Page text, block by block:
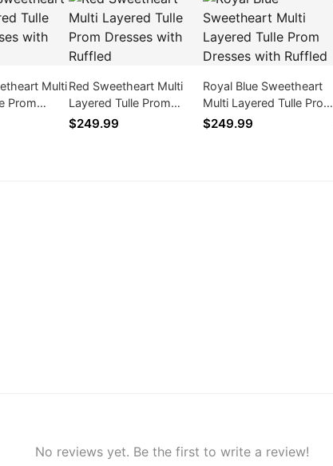
Multi
Prom
Ruffled
Red Sweetheart Multi
Layered Tulle Prom
Dresses with Ruffled
$249.99
Royal Blue Sweetheart
Multi Layered Tulle Prom
Dresses with Ruffled
$249.99
No reviews yet. Be the first to write a review!